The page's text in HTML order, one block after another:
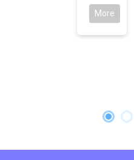
More